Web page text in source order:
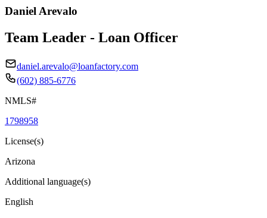
Daniel Arevalo
Team Leader - Loan Officer
daniel.arevalo@loanfactory.com
(602) 885-6776
NMLS#
1798958
License(s)
Arizona
Additional language(s)
English